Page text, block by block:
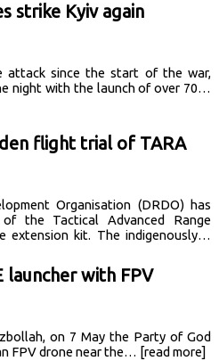
strike Kyiv again
attack since the start of the war,
night with the launch of over 70…
flight trial of TARA
Organisation (DRDO) has
the Tactical Advanced Range
extension kit. The indigenously…
launcher with FPV
on 7 May the Party of God
FPV drone near the… [read more]